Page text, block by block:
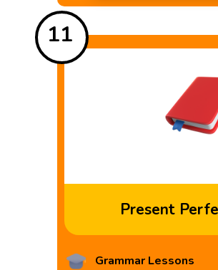
11
Present
Grammar Lessons